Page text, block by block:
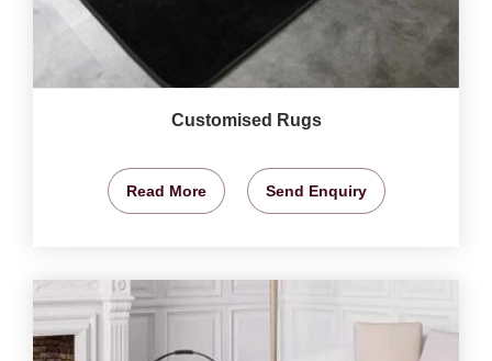
Customised Rugs
Read More Send Enquiry